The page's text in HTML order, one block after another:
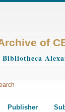
of
Bibliotheca
Publisher